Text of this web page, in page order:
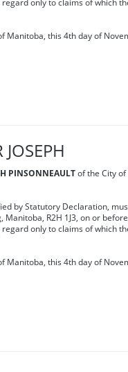
only to claims of which
Manitoba, this 4th day of
PINSONNEAULT of the City
by Statutory Declaration,
R2H 1J3, on or
only to claims of which
Manitoba, this 4th day of